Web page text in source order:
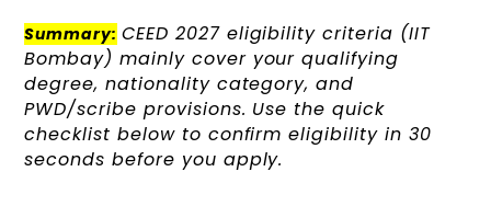
Summary: CEED 2027 eligibility criteria (IIT
Bombay) mainly cover your qualifying
degree, nationality category, and
PWD/scribe provisions. Use the quick
checklist below to confirm eligibility in 30
seconds before you apply.